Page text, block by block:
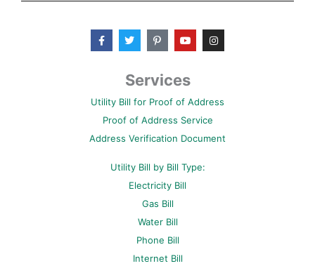
F
a
c
k
f
T
w
i
t
e
P
i
n
e
r
s
-
Y
o
u
b
I
n
s
a
Services
Utility Bill for Proof of Address
Proof of Address Service
Address Verification Document
Utility Bill by Bill Type:
Electricity Bill
Gas Bill
Water Bill
Phone Bill
Internet Bill